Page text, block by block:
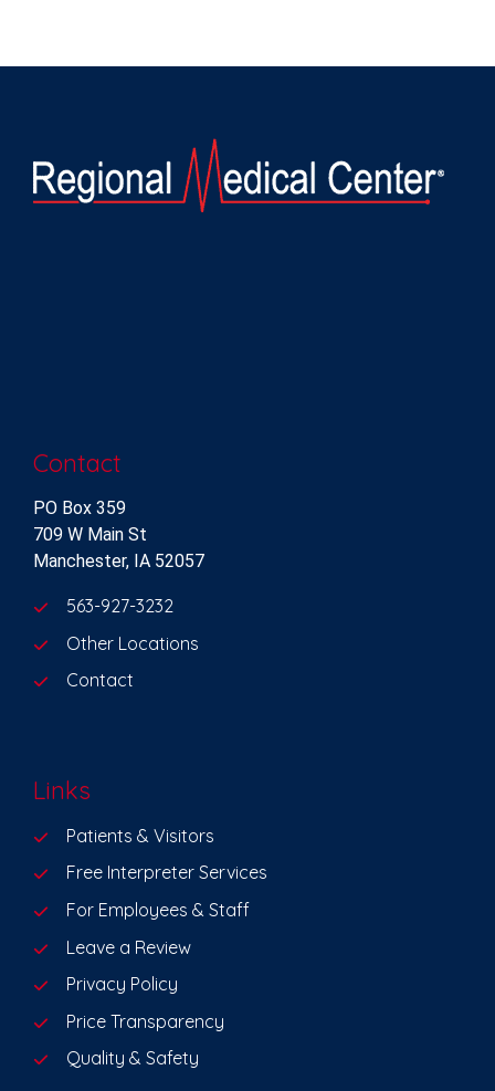
Contact
PO Box 359
709 W Main St
Manchester, IA 52057
563-927-3232
Other Locations
Contact
Links
Patients & Visitors
Free Interpreter Services
For Employees & Staff
Leave a Review
Privacy Policy
Price Transparency
Quality & Safety